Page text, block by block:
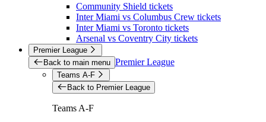
Community Shield tickets
Inter Miami vs Columbus Crew tickets
Inter Miami vs Toronto tickets
Arsenal vs Coventry City tickets
Premier League
Back to main menu Premier League
Teams A-F
Back to Premier League
Teams A-F